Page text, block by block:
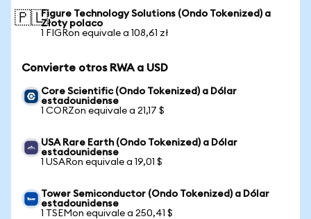
🇵🇱Figure Technology Solutions (Ondo Tokenized) a
Złoty polaco
1 FIGRon equivale a 108,61 zł
Convierte otros RWA a USD
Core Scientific (Ondo Tokenized) a Dólar
estadounidense
1 CORZon equivale a 21,17 $
USA Rare Earth (Ondo Tokenized) a Dólar
estadounidense
1 USARon equivale a 19,01 $
Tower Semiconductor (Ondo Tokenized) a Dólar
estadounidense
1 TSEMon equivale a 250,41 $